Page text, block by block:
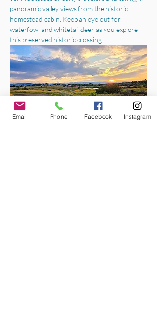
panoramic valley views from the historic
homestead cabin. Keep an eye out for
waterfowl and whitetail deer as you explore
this preserved historic crossing.
Email Phone Facebook Instagram